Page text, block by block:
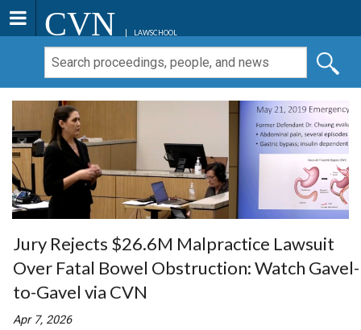
CVN LAWSCHOOL
Jury Rejects $26.6M Malpractice Lawsuit
Over Fatal Bowel Obstruction: Watch Gavel-
to-Gavel via CVN
Apr 7, 2026